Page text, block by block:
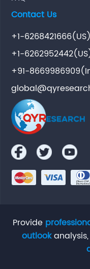
Contact Us
+1-6268421666(US)
+1-
+91-
Provide
outlookanalysis,